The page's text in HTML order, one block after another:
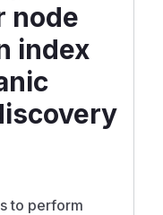
node
index
to perform